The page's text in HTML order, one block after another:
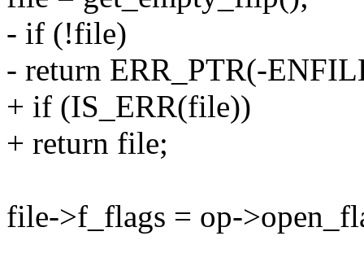
- if (!file)
- return ERR_PTR(-
+ if (IS_ERR(file))
+ return file;
file->f_flags = op-